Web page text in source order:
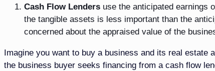
Cash Flow Lenders use the anticipated earnings
the tangible assets is less important than the
concerned about the appraised value of the
Imagine you want to buy a business and its real
the business buyer seeks financing from a cash flow